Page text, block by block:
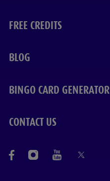
FREE CREDITS
BLOG
BINGO CARD GENERATOR
CONTACT US